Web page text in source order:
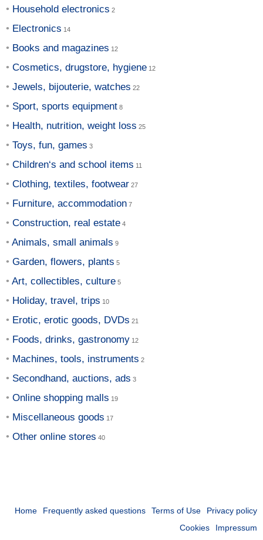
Household electronics
Electronics
Books and magazines
Cosmetics, drugstore, hygiene
Jewels, bijouterie, watches
Sport, sports equipment
Health, nutrition, weight loss
Toys, fun, games
Children‘s and school items
Clothing, textiles, footwear
Furniture, accommodation
Construction, real estate
Animals, small animals
Garden, flowers, plants
Art, collectibles, culture
Holiday, travel, trips
Erotic, erotic goods, DVDs
Foods, drinks, gastronomy
Machines, tools, instruments
Secondhand, auctions, ads
Online shopping malls
Miscellaneous goods
Other online stores
Home Frequently asked questions Terms of Use
Privacy policy
Cookies
Impressum